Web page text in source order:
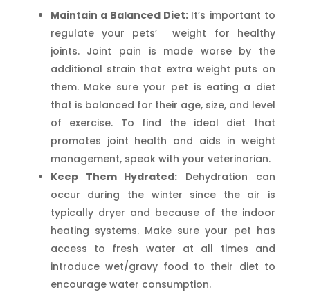
Maintain a Balanced Diet: It’s important to
regulate your pets’ weight for healthy
joints. Joint pain is made worse by the
additional strain that extra weight puts on
them. Make sure your pet is eating a diet
that is balanced for their age, size, and level
of exercise. To find the ideal diet that
promotes joint health and aids in weight
management, speak with your veterinarian.
Keep Them Hydrated: Dehydration can
occur during the winter since the air is
typically dryer and because of the indoor
heating systems. Make sure your pet has
access to fresh water at all times and
introduce wet/gravy food to their diet to
encourage water consumption.